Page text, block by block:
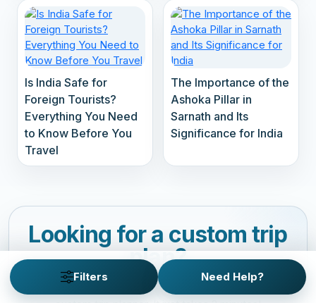
Is India Safe for
Foreign Tourists?
Everything You Need
to Know Before You
Travel
The Importance of the
Ashoka Pillar in
Sarnath and Its
Significance for India
Filters Need Help?
Looking for a custom trip
plan?
Customize your personalized adventure with our